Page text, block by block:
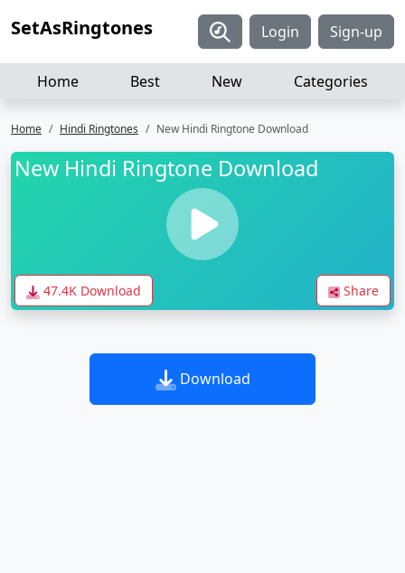
SetAsRingtones Login Sign-up
Home Best New Categories
Home Hindi Ringtones New Hindi Ringtone Download
New Hindi Ringtone Download
47.4K Download Share
Download